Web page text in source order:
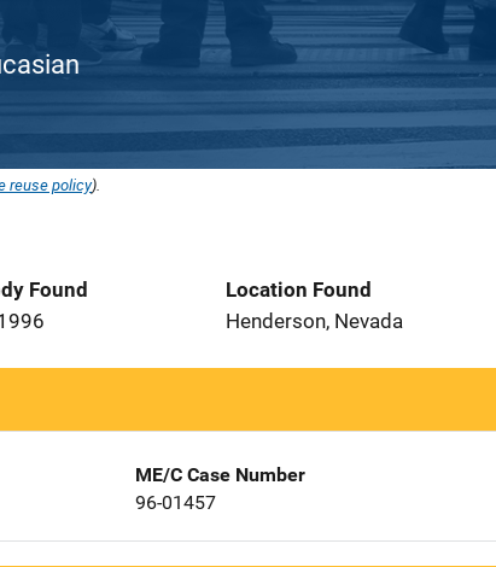
reuse policy).
Found
Location Found
Henderson, Nevada
ME/C Case Number
96-01457